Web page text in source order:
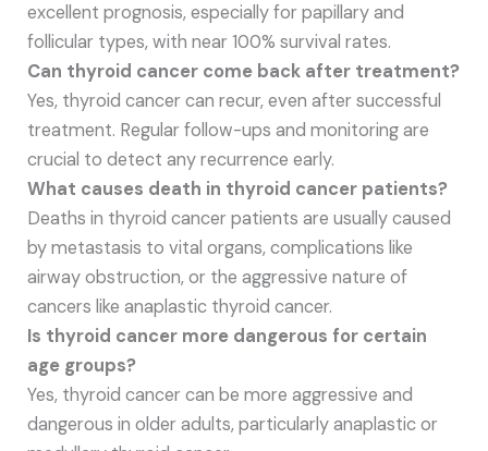
excellent prognosis, especially for papillary and
follicular types, with near 100% survival rates.
Can thyroid cancer come back after treatment?
Yes, thyroid cancer can recur, even after successful
treatment. Regular follow-ups and monitoring are
crucial to detect any recurrence early.
What causes death in thyroid cancer patients?
Deaths in thyroid cancer patients are usually caused
by metastasis to vital organs, complications like
airway obstruction, or the aggressive nature of
cancers like anaplastic thyroid cancer.
Is thyroid cancer more dangerous for certain
age groups?
Yes, thyroid cancer can be more aggressive and
dangerous in older adults, particularly anaplastic or